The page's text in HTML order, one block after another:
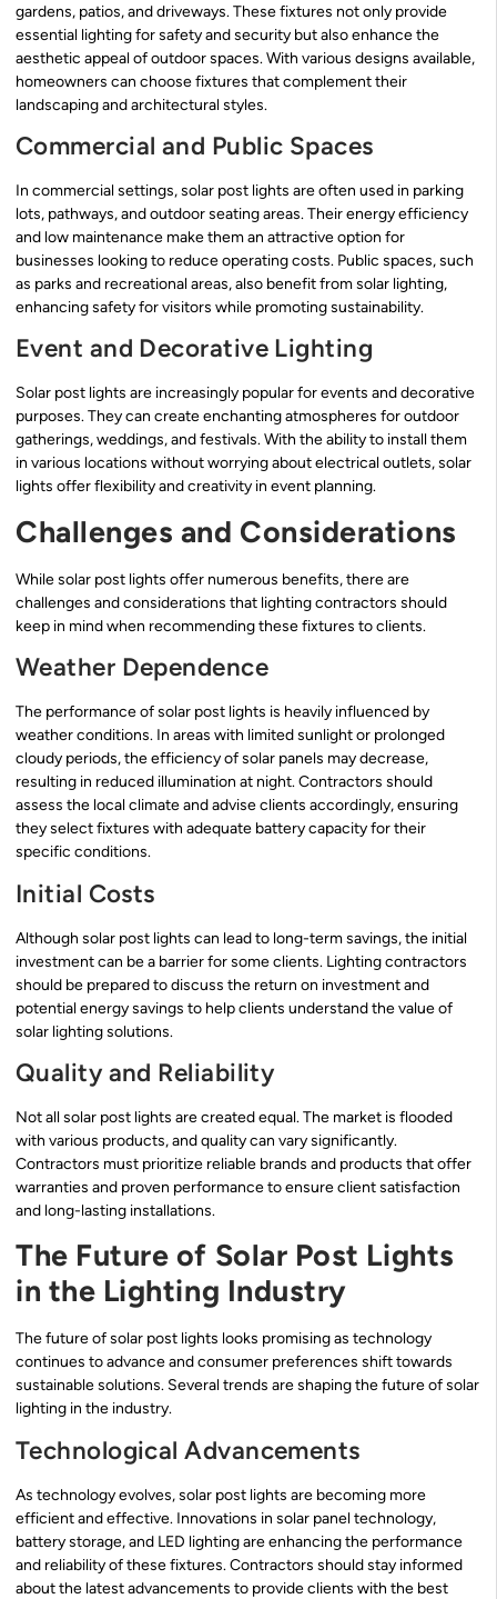
gardens, patios, and driveways. These fixtures not only provide
essential lighting for safety and security but also enhance the
aesthetic appeal of outdoor spaces. With various designs available,
homeowners can choose fixtures that complement their
landscaping and architectural styles.
Commercial and Public Spaces
In commercial settings, solar post lights are often used in parking
lots, pathways, and outdoor seating areas. Their energy efficiency
and low maintenance make them an attractive option for
businesses looking to reduce operating costs. Public spaces, such
as parks and recreational areas, also benefit from solar lighting,
enhancing safety for visitors while promoting sustainability.
Event and Decorative Lighting
Solar post lights are increasingly popular for events and decorative
purposes. They can create enchanting atmospheres for outdoor
gatherings, weddings, and festivals. With the ability to install them
in various locations without worrying about electrical outlets, solar
lights offer flexibility and creativity in event planning.
Challenges and Considerations
While solar post lights offer numerous benefits, there are
challenges and considerations that lighting contractors should
keep in mind when recommending these fixtures to clients.
Weather Dependence
The performance of solar post lights is heavily influenced by
weather conditions. In areas with limited sunlight or prolonged
cloudy periods, the efficiency of solar panels may decrease,
resulting in reduced illumination at night. Contractors should
assess the local climate and advise clients accordingly, ensuring
they select fixtures with adequate battery capacity for their
specific conditions.
Initial Costs
Although solar post lights can lead to long-term savings, the initial
investment can be a barrier for some clients. Lighting contractors
should be prepared to discuss the return on investment and
potential energy savings to help clients understand the value of
solar lighting solutions.
Quality and Reliability
Not all solar post lights are created equal. The market is flooded
with various products, and quality can vary significantly.
Contractors must prioritize reliable brands and products that offer
warranties and proven performance to ensure client satisfaction
and long-lasting installations.
The Future of Solar Post Lights
in the Lighting Industry
The future of solar post lights looks promising as technology
continues to advance and consumer preferences shift towards
sustainable solutions. Several trends are shaping the future of solar
lighting in the industry.
Technological Advancements
As technology evolves, solar post lights are becoming more
efficient and effective. Innovations in solar panel technology,
battery storage, and LED lighting are enhancing the performance
and reliability of these fixtures. Contractors should stay informed
about the latest advancements to provide clients with the best